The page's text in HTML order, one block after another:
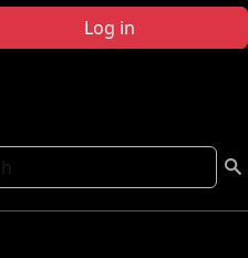
Log in